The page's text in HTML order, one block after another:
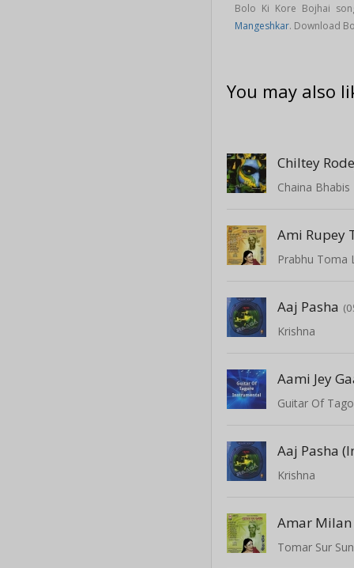
Bolo Ki Kore Bojhai
Mangeshkar. Download
You may also
Chiltey
Chaina Bhabis
Ami Rupey
Prabhu Toma
Aaj Pasha
Krishna
Aami Jey
Guitar Of
Aaj Pasha
Krishna
Amar Milan
Tomar Sur